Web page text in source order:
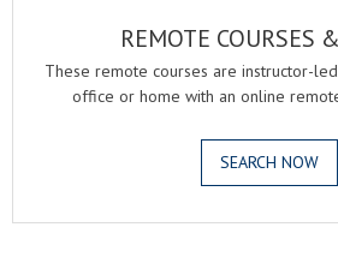
REMOTE COURSES
These remote courses are instructor-
office or home with an online
SEARCH NOW